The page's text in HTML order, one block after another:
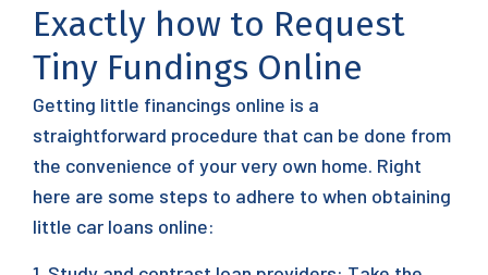
Exactly how to Request
Tiny Fundings Online
Getting little financings online is a
straightforward procedure that can be done from
the convenience of your very own home. Right
here are some steps to adhere to when obtaining
little car loans online: